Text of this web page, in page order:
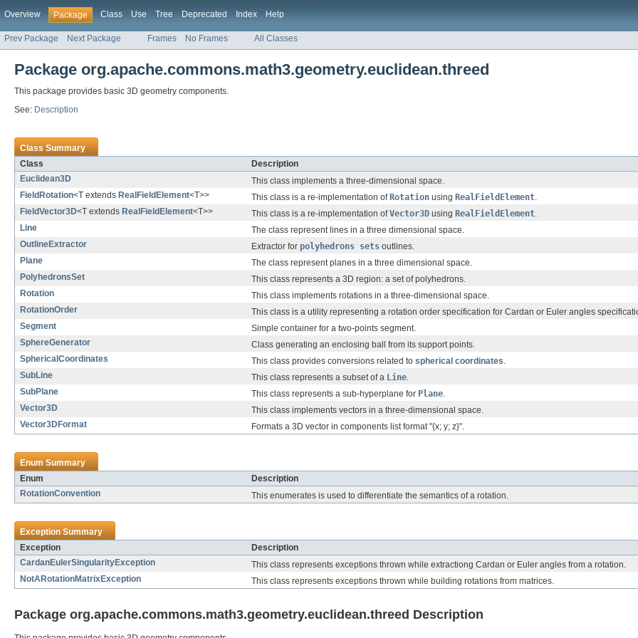
Overview Package Class Use Tree Deprecated Index Help
Prev Package Next Package Frames No Frames All Classes
Package org.apache.commons.math3.geometry.euclidean.threed
This package provides basic 3D geometry components.
See: Description
Class Summary
Class
Description
Euclidean3D
This class implements a three-dimensional space.
FieldRotation<T extends RealFieldElement<T>> This class is a re-implementation of Rotation using RealFieldElement.
FieldVector3D<T extends RealFieldElement<T>> This class is a re-implementation ofVector3D using RealFieldElement.
Line
The class represent lines in a three dimensional space.
OutlineExtractor
Extractor for polyhedrons sets outlines.
Plane
The class represent planes in a three dimensional space.
PolyhedronsSet
This class represents a 3D region: a set of polyhedrons.
Rotation
This class implements rotations in a three-dimensional space.
RotationOrder
This class is a utility representing a rotation order specification for Cardan or Euler angles
Segment
Simple container for a two-points segment.
SphereGenerator
Class generating an enclosing ball from its support points.
SphericalCoordinates
This class provides conversions related to spherical coordinates.
SubLine
This class represents a subset of a Line.
SubPlane
This class represents a sub-hyperplane for Plane.
Vector3D
This class implements vectors in a three-dimensional space.
Vector3DFormat
Formats a 3D vector in components list format "{x; y; z}".
Enum Summary
Enum
Description
RotationConvention
This enumerates is used to differentiate the semantics of a rotation.
Exception Summary
Exception
Description
CardanEulerSingularityException
This class represents exceptions thrown while extractiong Cardan or Euler angles from a rotation.
NotARotationMatrixException
This class represents exceptions thrown while building rotations from matrices.
Package org.apache.commons.math3.geometry.euclidean.threed Description